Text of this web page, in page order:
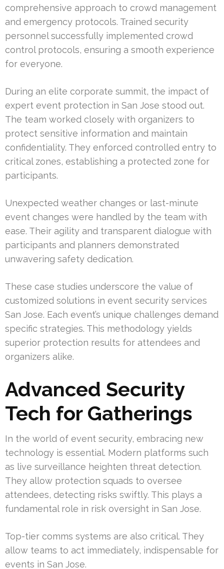
comprehensive approach to crowd management
and emergency protocols. Trained security
personnel successfully implemented crowd
control protocols, ensuring a smooth experience
for everyone.
During an elite corporate summit, the impact of
expert event protection in San Jose stood out.
The team worked closely with organizers to
protect sensitive information and maintain
confidentiality. They enforced controlled entry to
critical zones, establishing a protected zone for
participants.
Unexpected weather changes or last-minute
event changes were handled by the team with
ease. Their agility and transparent dialogue with
participants and planners demonstrated
unwavering safety dedication.
These case studies underscore the value of
customized solutions in event security services
San Jose. Each event’s unique challenges demand
specific strategies. This methodology yields
superior protection results for attendees and
organizers alike.
Advanced Security
Tech for Gatherings
In the world of event security, embracing new
technology is essential. Modern platforms such
as live surveillance heighten threat detection.
They allow protection squads to oversee
attendees, detecting risks swiftly. This plays a
fundamental role in risk oversight in San Jose.
Top-tier comms systems are also critical. They
allow teams to act immediately, indispensable for
events in San Jose.